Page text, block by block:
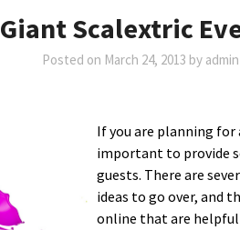
Giant Scalextric
Posted on March 24, 2013 by admin
If you are planning
important to provide
guests. There are
ideas to go over, and
online that are